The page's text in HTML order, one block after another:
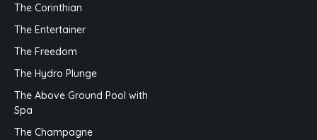
The Corinthian
The Entertainer
The Freedom
The Hydro Plunge
The Above Ground Pool with
Spa
The Champagne